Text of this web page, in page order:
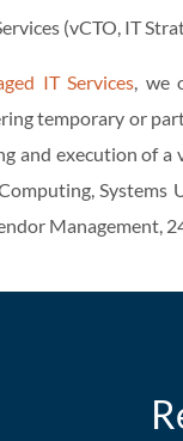
(vCTO, IT
IT Services, we
temporary or
and execution of a
Systems
Management,